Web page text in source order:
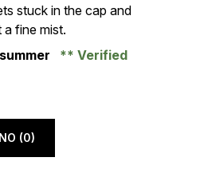
stuck in the cap and
a fine mist.
Verified
NO (0)